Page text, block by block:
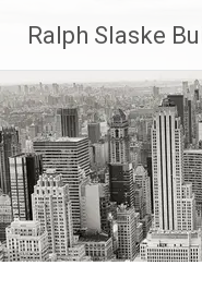
content
Ralph Slaske